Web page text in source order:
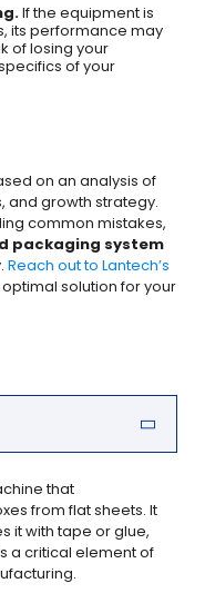
If the equipment is
its performance may
of losing your
of your
on an analysis of
and growth strategy.
common mistakes,
packaging system
Reach out to Lantech’s
solution for your
that
from flat sheets. It
it with tape or glue,
a critical element of